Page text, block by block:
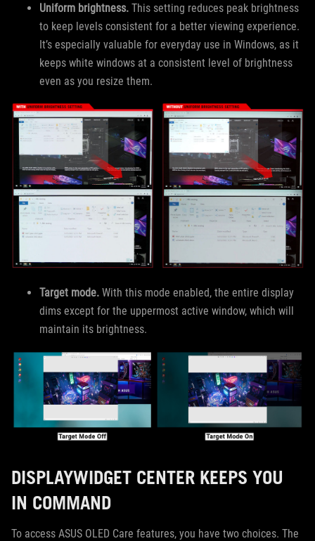
Uniform brightness. This setting reduces peak brightness
to keep levels consistent for a better viewing experience.
It’s especially valuable for everyday use in Windows, as it
keeps white windows at a consistent level of brightness
even as you resize them.
Target mode. With this mode enabled, the entire display
dims except for the uppermost active window, which will
maintain its brightness.
DISPLAYWIDGET CENTER KEEPS YOU
IN COMMAND
To access ASUS OLED Care features, you have two choices. The